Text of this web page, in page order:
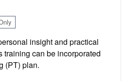
insight and practical
training can be incorporated
(PT) plan.